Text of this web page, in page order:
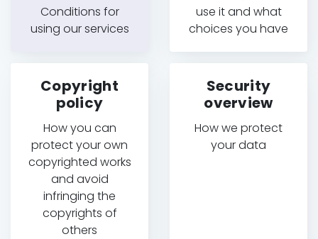
Conditions for
using our services
use it and what
choices you have
Copyright
policy
How you can
protect your own
copyrighted works
and avoid
infringing the
copyrights of
others
Security
overview
How we protect
your data